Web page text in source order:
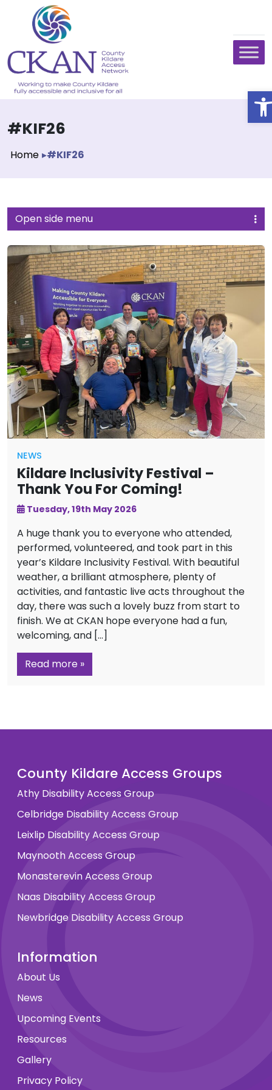
#KIF26
Home ▸#KIF26
NEWS
Kildare Inclusivity Festival –
Thank You For Coming!
Tuesday, 19th May 2026
A huge thank you to everyone who attended,
performed, volunteered, and took part in this
year’s Kildare Inclusivity Festival. With beautiful
weather, a brilliant atmosphere, plenty of
activities, and fantastic live acts throughout the
day, there was such a lovely buzz from start to
finish. We at CKAN hope everyone had a fun,
welcoming, and […]
Read more »
Open side menu
County Kildare Access Groups
Athy Disability Access Group
Celbridge Disability Access Group
Leixlip Disability Access Group
Maynooth Access Group
Monasterevin Access Group
Naas Disability Access Group
Newbridge Disability Access Group
Information
About Us
News
Upcoming Events
Resources
Gallery
Privacy Policy